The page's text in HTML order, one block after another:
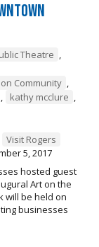
Theatre ,
Community ,
, kathy mcclure ,
Visit Rogers
5, 2017
hosted guest
Art on the
will be held on
businesses